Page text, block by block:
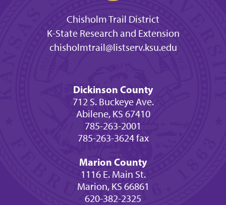
Chisholm Trail District
K-State Research and Extension
chisholmtrail@listserv.ksu.edu
Dickinson County
712 S. Buckeye Ave.
Abilene, KS 67410
785-263-2001
785-263-3624 fax
Marion County
1116 E. Main St.
Marion, KS 66861
620-382-2325